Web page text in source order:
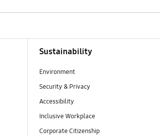
Sustainability
Environment
Security & Privacy
Accessibility
Inclusive Workplace
Corporate Citizenship